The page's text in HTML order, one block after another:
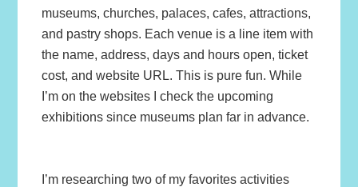
museums, churches, palaces, cafes, attractions,
and pastry shops. Each venue is a line item with
the name, address, days and hours open, ticket
cost, and website URL. This is pure fun. While
I’m on the websites I check the upcoming
exhibitions since museums plan far in advance.
I’m researching two of my favorites activities